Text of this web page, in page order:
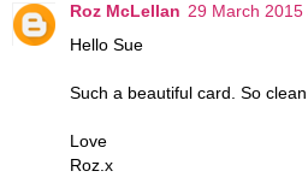
Roz McLellan 29 March 2015
Hello Sue
Such a beautiful card. So
Love
Roz.x